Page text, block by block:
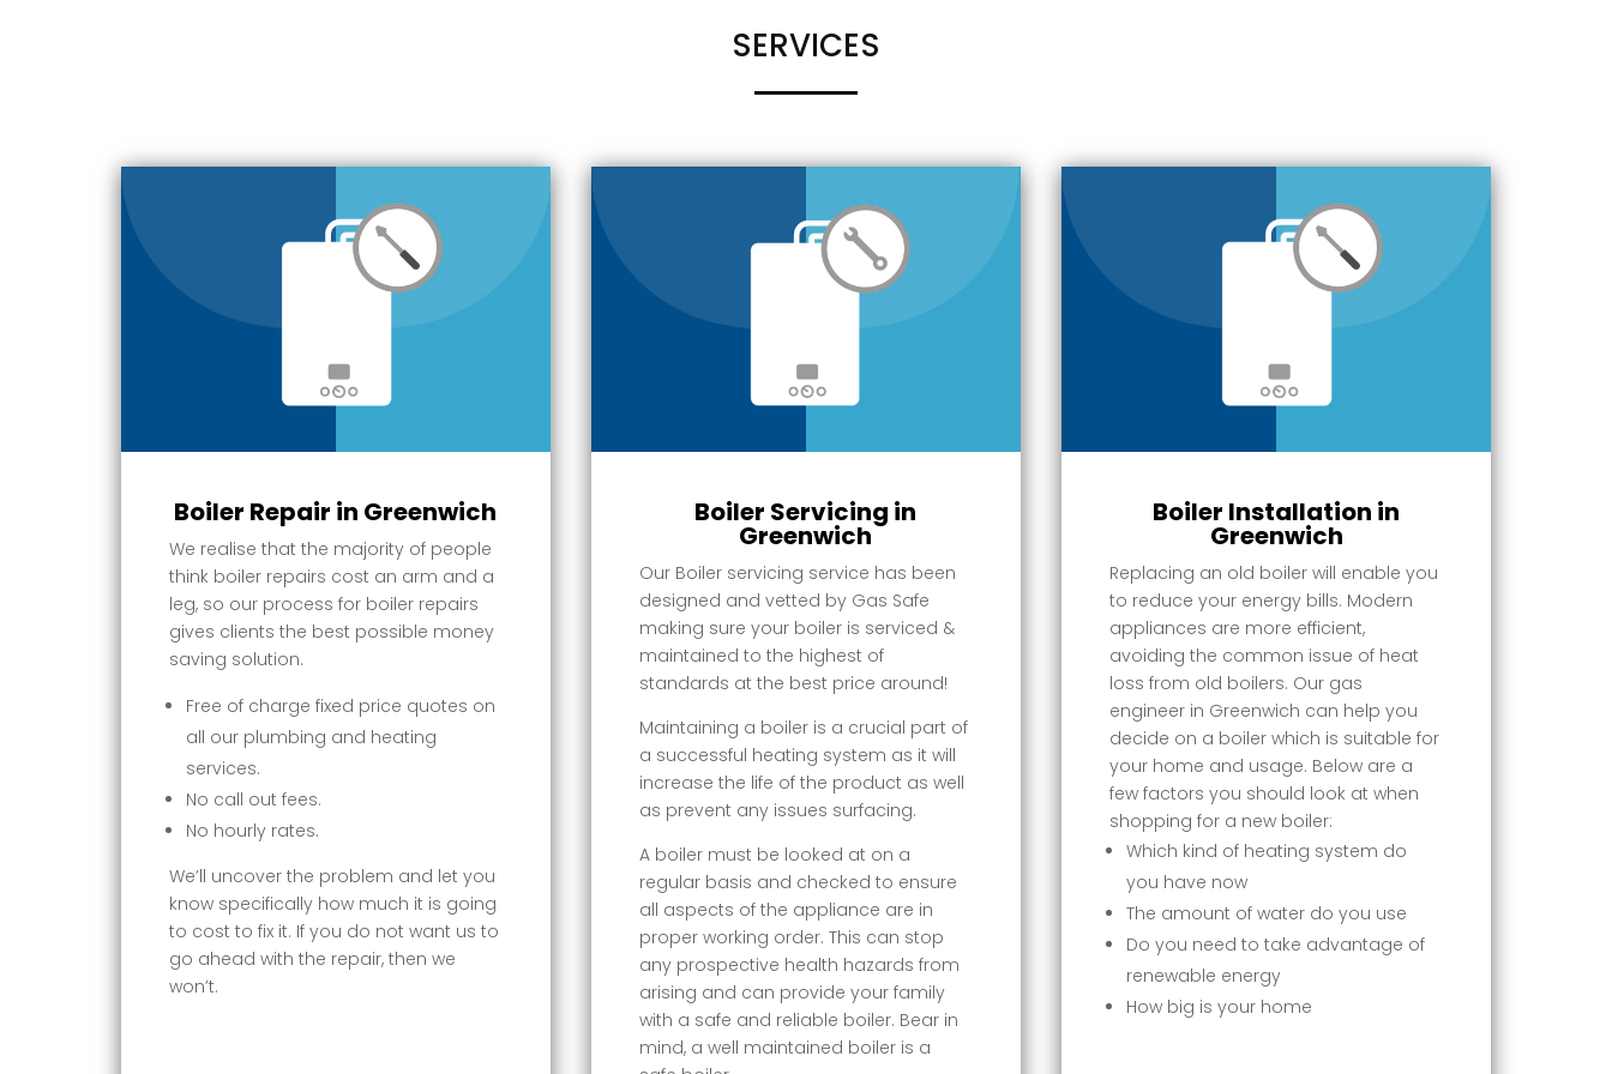
SERVICES
Boiler Repair in Greenwich
We realise that the majority of people
think boiler repairs cost an arm and a
leg, so our process for boiler repairs
gives clients the best possible money
saving solution.
Free of charge fixed price quotes on
all our plumbing and heating
services.
No call out fees.
No hourly rates.
We’ll uncover the problem and let you
know specifically how much it is going
to cost to fix it. If you do not want us to
go ahead with the repair, then we
won’t.
Boiler Servicing in
Greenwich
Our Boiler servicing service has been
designed and vetted by Gas Safe
making sure your boiler is serviced &
maintained to the highest of
standards at the best price around!
Maintaining a boiler is a crucial part of
a successful heating system as it will
increase the life of the product as well
as prevent any issues surfacing.
A boiler must be looked at on a
regular basis and checked to ensure
all aspects of the appliance are in
proper working order. This can stop
any prospective health hazards from
arising and can provide your family
with a safe and reliable boiler. Bear in
mind, a well maintained boiler is a
Boiler Installation in
Greenwich
Replacing an old boiler will enable you
to reduce your energy bills. Modern
appliances are more efficient,
avoiding the common issue of heat
loss from old boilers. Our gas
engineer in Greenwich can help you
decide on a boiler which is suitable for
your home and usage. Below are a
few factors you should look at when
shopping for a new boiler:
Which kind of heating system do
you have now
The amount of water do you use
Do you need to take advantage of
renewable energy
How big is your home